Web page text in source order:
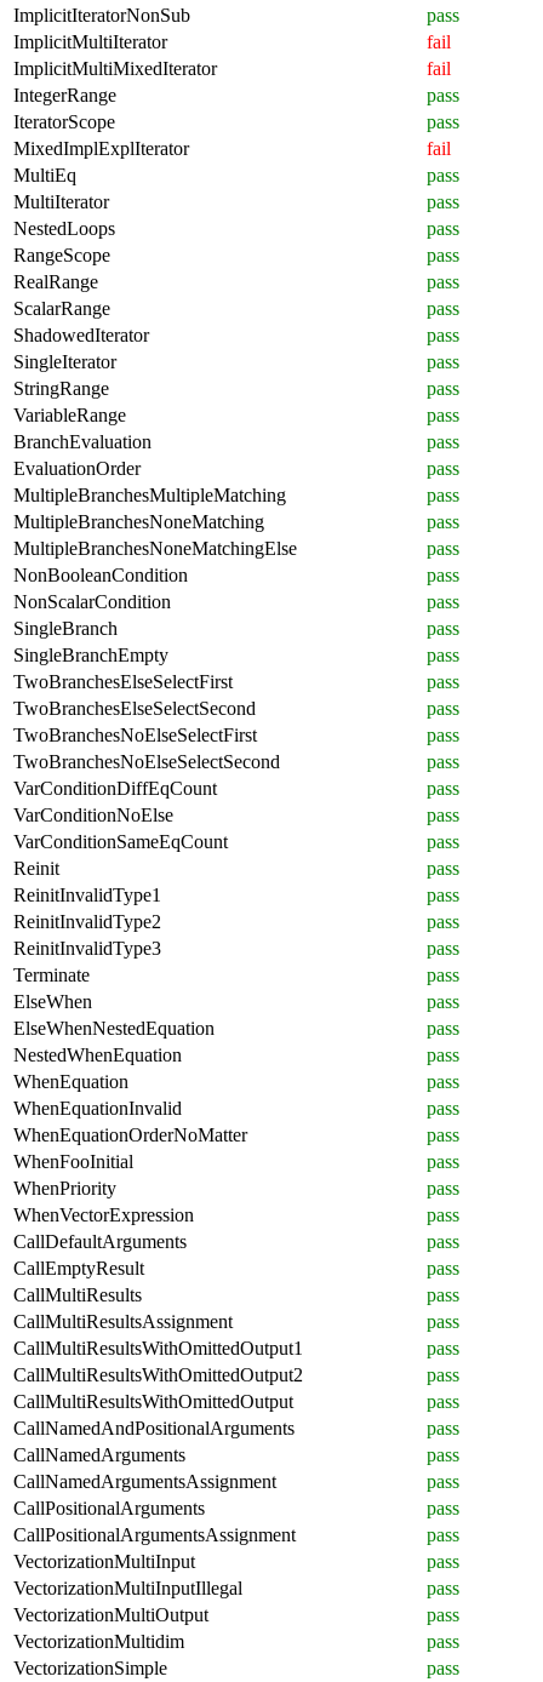
ImplicitIteratorNonSub
pass
ImplicitMultiIterator
fail
ImplicitMultiMixedIterator
fail
IntegerRange
pass
IteratorScope
pass
MixedImplExplIterator
fail
MultiEq
pass
MultiIterator
pass
NestedLoops
pass
RangeScope
pass
RealRange
pass
ScalarRange
pass
ShadowedIterator
pass
SingleIterator
pass
StringRange
pass
VariableRange
pass
BranchEvaluation
pass
EvaluationOrder
pass
MultipleBranchesMultipleMatching
pass
MultipleBranchesNoneMatching
pass
MultipleBranchesNoneMatchingElse
pass
NonBooleanCondition
pass
NonScalarCondition
pass
SingleBranch
pass
SingleBranchEmpty
pass
TwoBranchesElseSelectFirst
pass
TwoBranchesElseSelectSecond
pass
TwoBranchesNoElseSelectFirst
pass
TwoBranchesNoElseSelectSecond
pass
VarConditionDiffEqCount
pass
VarConditionNoElse
pass
VarConditionSameEqCount
pass
Reinit
pass
ReinitInvalidType1
pass
ReinitInvalidType2
pass
ReinitInvalidType3
pass
Terminate
pass
ElseWhen
pass
ElseWhenNestedEquation
pass
NestedWhenEquation
pass
WhenEquation
pass
WhenEquationInvalid
pass
WhenEquationOrderNoMatter
pass
WhenFooInitial
pass
WhenPriority
pass
WhenVectorExpression
pass
CallDefaultArguments
pass
CallEmptyResult
pass
CallMultiResults
pass
CallMultiResultsAssignment
pass
CallMultiResultsWithOmittedOutput1
pass
CallMultiResultsWithOmittedOutput2
pass
CallMultiResultsWithOmittedOutput
pass
CallNamedAndPositionalArguments
pass
CallNamedArguments
pass
CallNamedArgumentsAssignment
pass
CallPositionalArguments
pass
CallPositionalArgumentsAssignment
pass
VectorizationMultiInput
pass
VectorizationMultiInputIllegal
pass
VectorizationMultiOutput
pass
VectorizationMultidim
pass
VectorizationSimple
pass